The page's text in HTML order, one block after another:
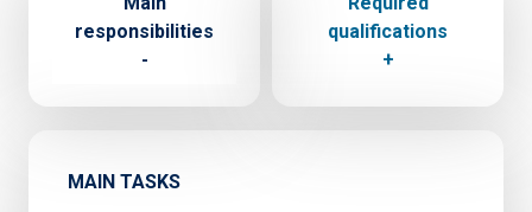
responsibilities
-
qualifications
+
MAIN TASKS